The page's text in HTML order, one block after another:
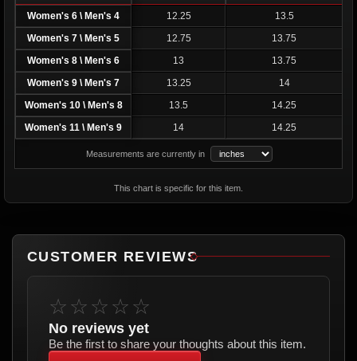
Women's 6 \ Men's 4
12.25
13.5
Women's 7 \ Men's 5
12.75
13.75
Women's 8 \ Men's 6
13
13.75
Women's 9 \ Men's 7
13.25
14
Women's 10 \ Men's 8
13.5
14.25
Women's 11 \ Men's 9
14 14.25
Measurements are currently in
This chart is specific for this item.
CUSTOMER REVIEWS
☆☆☆☆☆
No reviews yet
Be the first to share your thoughts about this item.